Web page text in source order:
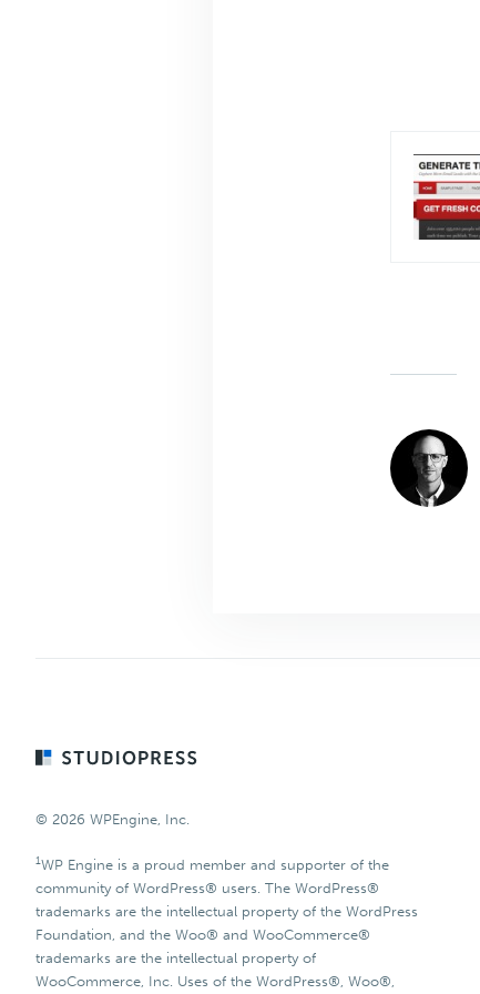
Footer
© 2026 WPEngine, Inc.
1WP Engine is a proud member and supporter of the
community of WordPress® users. The WordPress®
trademarks are the intellectual property of the WordPress
Foundation, and the Woo® and WooCommerce®
trademarks are the intellectual property of
WooCommerce, Inc. Uses of the WordPress®, Woo®,